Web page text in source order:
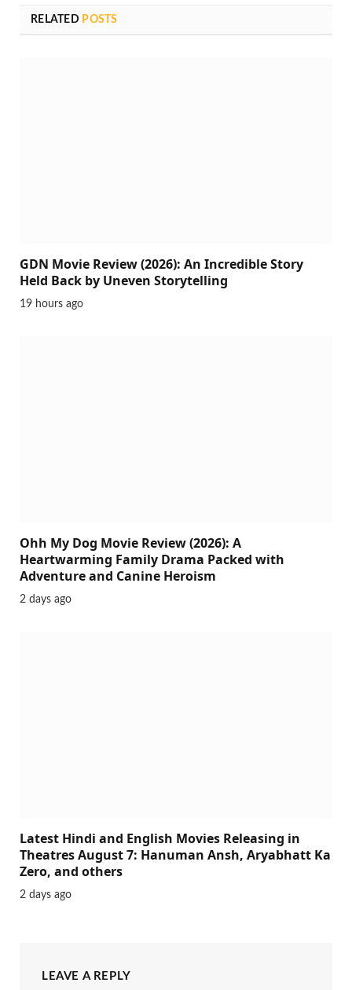
RELATED POSTS
GDN Movie Review (2026): An Incredible Story
Held Back by Uneven Storytelling
19 hours ago
Ohh My Dog Movie Review (2026): A
Heartwarming Family Drama Packed with
Adventure and Canine Heroism
2 days ago
Latest Hindi and English Movies Releasing in
Theatres August 7: Hanuman Ansh, Aryabhatt Ka
Zero, and others
2 days ago
LEAVE A REPLY